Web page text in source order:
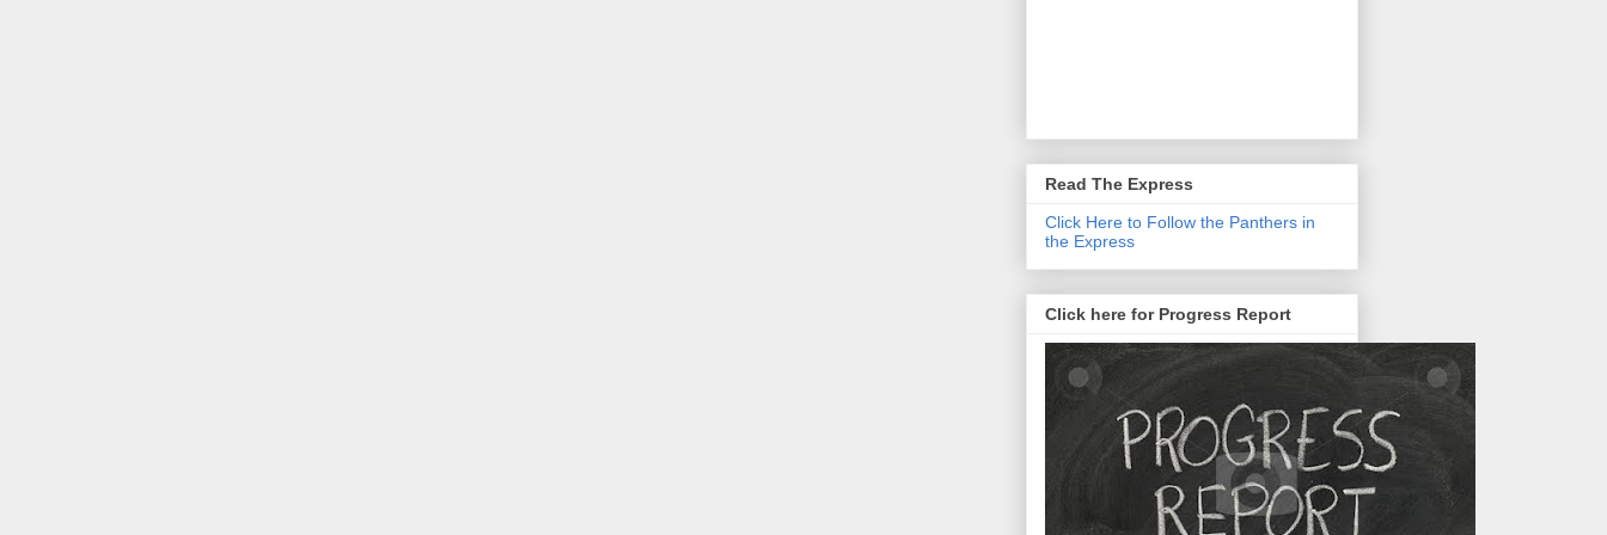
Read The Express
Click Here to Follow the Panthers in
the Express
Click here for Progress Report